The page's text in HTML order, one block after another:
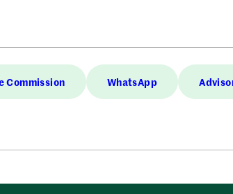
Commission WhatsApp